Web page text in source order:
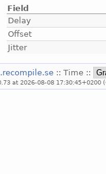
Field
Delay
Offset
Jitter
:: Time ::
at 2026-08-08 17:30:45+0200